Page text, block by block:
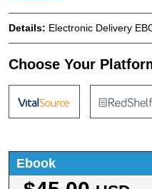
Details: Electronic Delivery
Choose Your
Ebook